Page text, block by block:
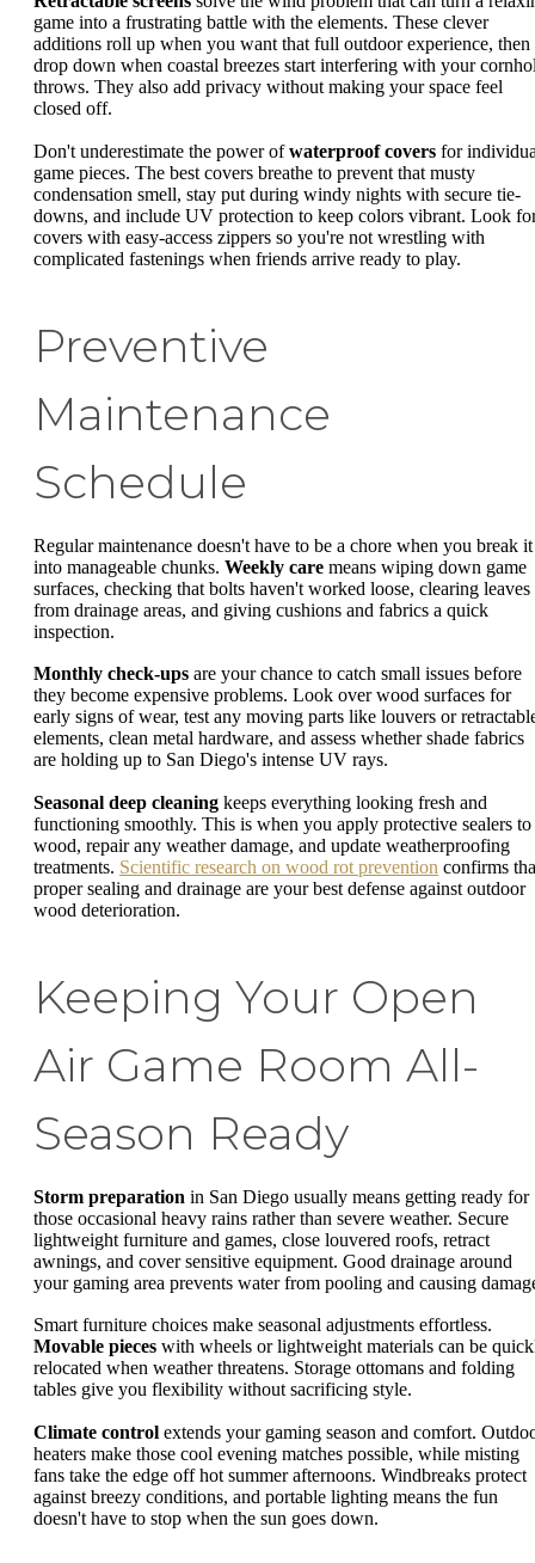
game into a frustrating battle with the elements. These clever
additions roll up when you want that full outdoor experience, then
drop down when coastal breezes start interfering with your
throws. They also add privacy without making your space feel
closed off.
Don't underestimate the power ofwaterproof covers for
game pieces. The best covers breathe to prevent that musty
condensation smell, stay put during windy nights with secure tie-
downs, and include UV protection to keep colors vibrant. Look
covers with easy-access zippers so you're not wrestling with
complicated fastenings when friends arrive ready to play.
Preventive
Maintenance
Schedule
Regular maintenance doesn't have to be a chore when you break it
into manageable chunks. Weekly care means wiping down game
surfaces, checking that bolts haven't worked loose, clearing leaves
from drainage areas, and giving cushions and fabrics a quick
inspection.
Monthly check-ups are your chance to catch small issues before
they become expensive problems. Look over wood surfaces for
early signs of wear, test any moving parts like louvers or
elements, clean metal hardware, and assess whether shade fabrics
are holding up to San Diego's intense UV rays.
Seasonal deep cleaning keeps everything looking fresh and
functioning smoothly. This is when you apply protective sealers to
wood, repair any weather damage, and update weatherproofing
treatments. Scientific research on wood rot prevention confirms
proper sealing and drainage are your best defense against outdoor
wood deterioration.
Keeping Your Open
Air Game Room All-
Season Ready
Storm preparation in San Diego usually means getting ready for
those occasional heavy rains rather than severe weather. Secure
lightweight furniture and games, close louvered roofs, retract
awnings, and cover sensitive equipment. Good drainage around
your gaming area prevents water from pooling and causing
Smart furniture choices make seasonal adjustments effortless.
Movable pieces with wheels or lightweight materials can be
relocated when weather threatens. Storage ottomans and folding
tables give you flexibility without sacrificing style.
Climate control extends your gaming season and comfort.
heaters make those cool evening matches possible, while misting
fans take the edge off hot summer afternoons. Windbreaks protect
against breezy conditions, and portable lighting means the fun
doesn't have to stop when the sun goes down.